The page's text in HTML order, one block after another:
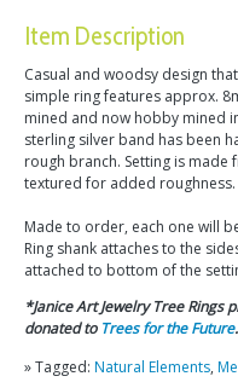
Item Description
Casual and woodsy design
simple ring features approx.
mined and now hobby mined
sterling silver band has been
rough branch. Setting is
textured for added roughness.
Made to order, each one will
Ring shank attaches to the
attached to bottom of the
*Janice Art Jewelry Tree Rings
donated to Trees for the Future.
» Tagged: Natural Elements,